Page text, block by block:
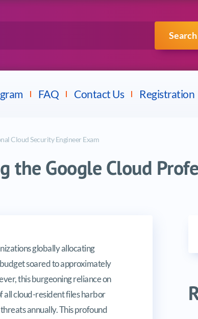
Search
FAQ Contact Us Registration
Cloud Security Engineer Exam
the Google Cloud
Professional Cloud Security
globally allocating
soared to approximately
this burgeoning reliance on
all cloud-resident files harbor
annually. This profound